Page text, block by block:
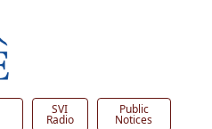
SVI
Radio
Public
Notices